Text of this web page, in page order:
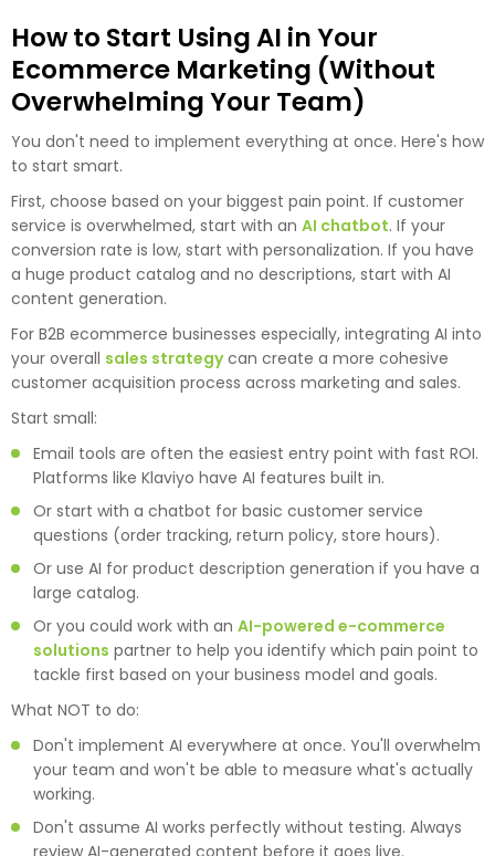
How to Start Using AI in Your
Ecommerce Marketing (Without
Overwhelming Your Team)
You don't need to implement everything at once. Here's how
to start smart.
First, choose based on your biggest pain point. If customer
service is overwhelmed, start with an AI chatbot. If your
conversion rate is low, start with personalization. If you have
a huge product catalog and no descriptions, start with AI
content generation.
For B2B ecommerce businesses especially, integrating AI into
your overall sales strategycan create a more cohesive
customer acquisition process across marketing and sales.
Start small:
Email tools are often the easiest entry point with fast ROI.
Platforms like Klaviyo have AI features built in.
Or start with a chatbot for basic customer service
questions (order tracking, return policy, store hours).
Or use AI for product description generation if you have a
large catalog.
Or you could work with an AI-powered e-commerce
solutions partner to help you identify which pain point to
tackle first based on your business model and goals.
What NOT to do:
Don't implement AI everywhere at once. You'll overwhelm
your team and won't be able to measure what's actually
working.
Don't assume AI works perfectly without testing. Always
review AI-generated content before it goes live.